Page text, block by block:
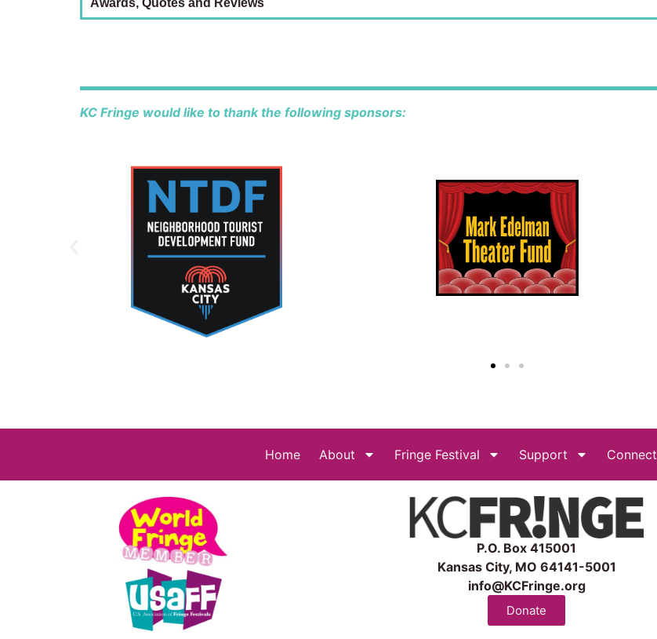
Awards, Quotes and Reviews
KC Fringe would like to thank the following sponsors:
Home About Fringe Festival Support Connect
P.O. Box 415001
Kansas City, MO 64141-5001
info@KCFringe.org
Donate